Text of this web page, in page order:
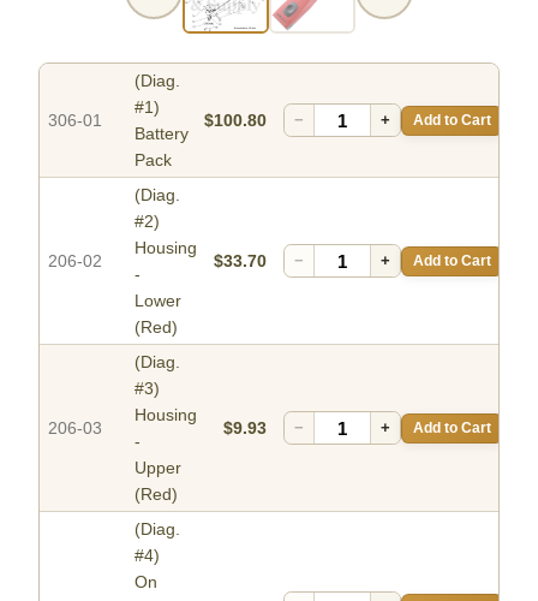
306-01
(Diag.
#1)
Battery
Pack
$100.80 − + Add to Cart
206-02
(Diag.
#2)
Housing
-
Lower
(Red)
$33.70 − + Add to Cart
206-03
(Diag.
#3)
Housing
-
Upper
(Red)
$9.93 − + Add to Cart
(Diag.
#4)
On